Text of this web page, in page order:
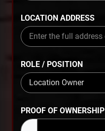
LOCATION ADDRESS
ROLE / POSITION
PROOF OF OWNERSHIP